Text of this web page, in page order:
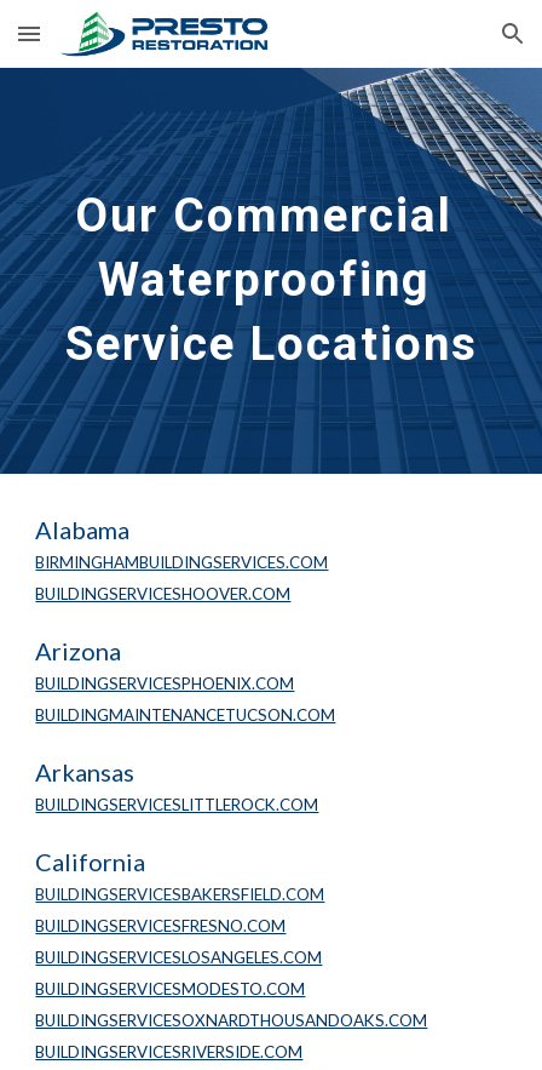
Skip to main content Skip to navigation
Our Commercial
Waterproofing
Service Locations
Alabama
BIRMINGHAMBUILDINGSERVICES.COM
BUILDINGSERVICESHOOVER.COM
Arizona
BUILDINGSERVICESPHOENIX.COM
BUILDINGMAINTENANCETUCSON.COM
Arkansas
BUILDINGSERVICESLITTLEROCK.COM
California
BUILDINGSERVICESBAKERSFIELD.COM
BUILDINGSERVICESFRESNO.COM
BUILDINGSERVICESLOSANGELES.COM
BUILDINGSERVICESMODESTO.COM
BUILDINGSERVICESOXNARDTHOUSANDOAKS.COM
BUILDINGSERVICESRIVERSIDE.COM